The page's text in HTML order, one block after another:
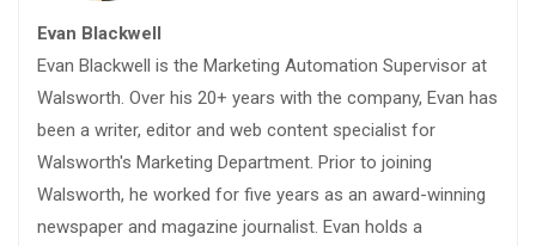
Evan Blackwell
Evan Blackwell is the Marketing Automation Supervisor at
Walsworth. Over his 20+ years with the company, Evan has
been a writer, editor and web content specialist for
Walsworth's Marketing Department. Prior to joining
Walsworth, he worked for five years as an award-winning
newspaper and magazine journalist. Evan holds a